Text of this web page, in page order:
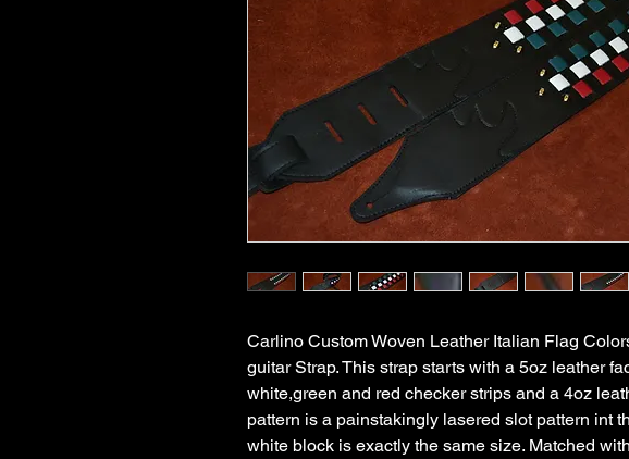
Carlino Custom Woven Leather Italian Flag
guitar Strap. This strap starts with a 5oz leather
white,green and red checker strips and a 4oz
pattern is a painstakingly lasered slot pattern int
white block is exactly the same size. Matched